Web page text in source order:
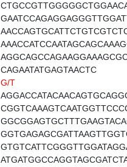
CAGAATATGAGTAACTC
G/T